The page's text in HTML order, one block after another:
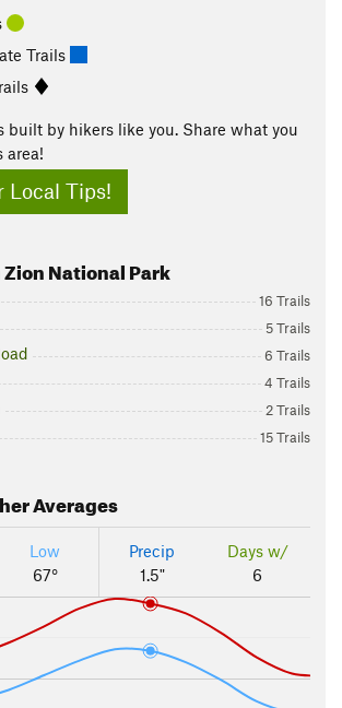
Trails
built by hikers like you. Share what you
area!
Local Tips!
National Park
16 Trails
5 Trails
6 Trails
4 Trails
2 Trails
15 Trails
Averages
Low
67°
Precip
1.5"
Days w/
6